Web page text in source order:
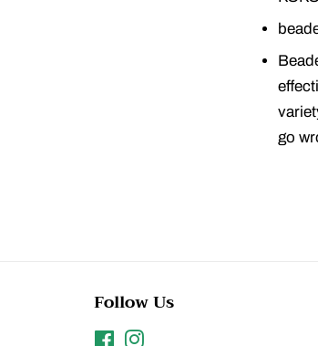
go
Follow Us
Facebook